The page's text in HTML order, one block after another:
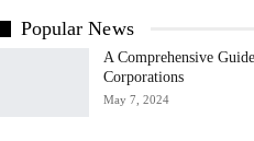
Popular News
A Comprehensive
Corporations
May 7, 2024